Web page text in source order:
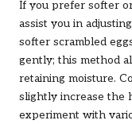
If you prefer softer
assist you in
softer scrambled
gently; this method
retaining moisture.
slightly increase the
experiment with